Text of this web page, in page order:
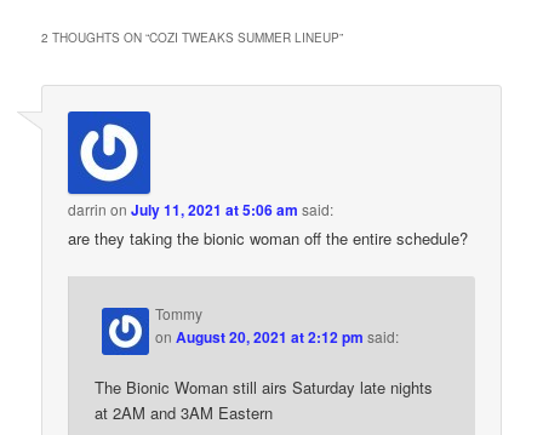
2 THOUGHTS ON “COZI TWEAKS SUMMER LINEUP”
darrin onJuly 11, 2021 at 5:06 am said:
are they taking the bionic woman off the entire schedule?
Tommy
onAugust 20, 2021 at 2:12 pm said:
The Bionic Woman still airs Saturday late nights
at 2AM and 3AM Eastern